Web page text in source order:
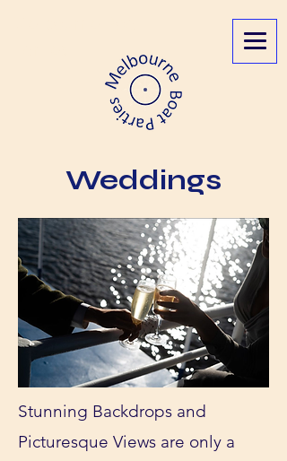
Weddings
Stunning Backdrops and
Picturesque Views are only a